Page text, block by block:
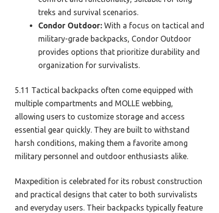
treks and survival scenarios.
Condor Outdoor: With a focus on tactical and
military-grade backpacks, Condor Outdoor
provides options that prioritize durability and
organization for survivalists.
5.11 Tactical backpacks often come equipped with
multiple compartments and MOLLE webbing,
allowing users to customize storage and access
essential gear quickly. They are built to withstand
harsh conditions, making them a favorite among
military personnel and outdoor enthusiasts alike.
Maxpedition is celebrated for its robust construction
and practical designs that cater to both survivalists
and everyday users. Their backpacks typically feature